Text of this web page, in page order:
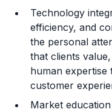
Technology
efficiency, and
the personal
that clients
human expertise
customer
Market